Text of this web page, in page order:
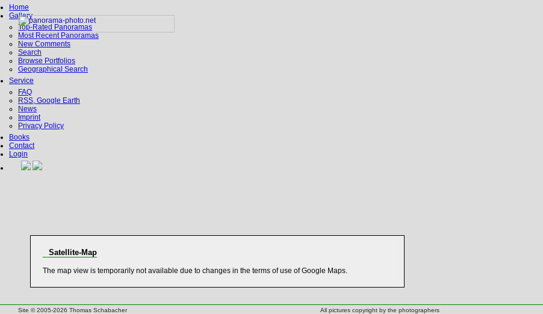
Home
Gallery
Top-Rated Panoramas
Most Recent Panoramas
New Comments
Search
Browse Portfolios
Geographical Search
Service
FAQ
RSS, Google Earth
News
Imprint
Privacy Policy
Books
Contact
Login
Satellite-Map
The map view is temporarily not available due to changes in the terms of use of Google Maps.
Site © 2005-2026 Thomas Schabacher
All pictures copyright by the photographers